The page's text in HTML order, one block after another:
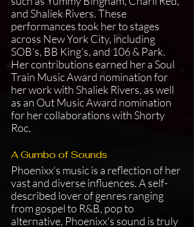
and Shaliek Rivers. These
performances took her to stages
across New York City, including
SOB’s, BB King’s, and 106 & Park.
Her contributions earned her a Soul
Train Music Award nomination for
her work with Shaliek Rivers, as well
as an Out Music Award nomination
for her collaborations with Shorty
Roc.
A Gumbo of Sounds
Phoenixx’s music is a reflection of her
vast and diverse influences. A self-
described lover of genres ranging
from gospel to R&B, pop to
alternative, Phoenixx’s sound is truly